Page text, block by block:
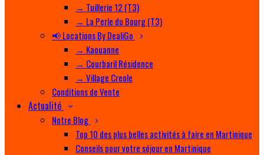
→ Tuillerie 12 (T3)
→ La Perle du Bourg (T3)
📢 Locations By DealiGo
→ Kaouanne
→ Courbaril Résidence
→ Village Creole
Conditions de Vente
Actualité
Notre Blog
Top 10 des plus belles activités à faire en Martinique
Conseils pour votre séjour en Martinique